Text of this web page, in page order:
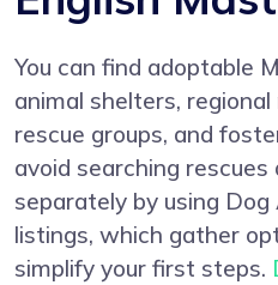
You can find adoptable
animal shelters,
rescue groups, and
avoid searching rescues
separately by using Dog
listings, which gather
simplify your first steps.